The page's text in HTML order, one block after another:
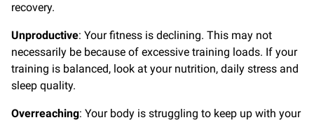
recovery.
Unproductive: Your fitness is declining. This may not
necessarily be because of excessive training loads. If your
training is balanced, look at your nutrition, daily stress and
sleep quality.
Overreaching: Your body is struggling to keep up with your